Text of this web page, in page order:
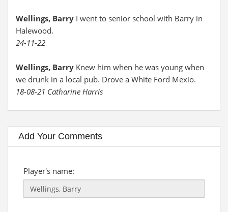
Wellings, Barry I went to senior school with Barry in
Halewood.
24-11-22
Wellings, Barry Knew him when he was young when
we drunk in a local pub. Drove a White Ford Mexio.
18-08-21 Catharine Harris
Add Your Comments
Player's name: